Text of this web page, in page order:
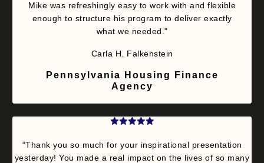
Mike was refreshingly easy to work with and flexible
enough to structure his program to deliver exactly
what we needed."
Carla H. Falkenstein
Pennsylvania Housing Finance
Agency
“Thank you so much for your inspirational presentation
yesterday! You made a real impact on the lives of so many